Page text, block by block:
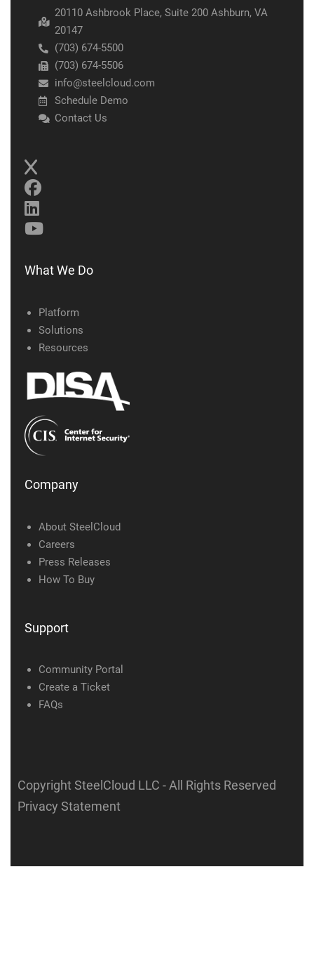
20110 Ashbrook Place, Suite 200 Ashburn, VA
20147
(703) 674-5500
(703) 674-5506
info@steelcloud.com
Schedule Demo
Contact Us
What We Do
Platform
Solutions
Resources
Company
About SteelCloud
Careers
Press Releases
How To Buy
Support
Community Portal
Create a Ticket
FAQs
Copyright SteelCloud LLC - All Rights Reserved
Privacy Statement